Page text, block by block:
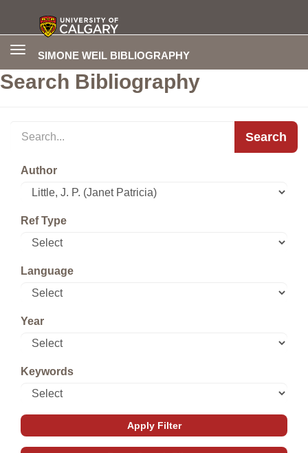
SIMONE WEIL BIBLIOGRAPHY
Toggle
Search Bibliography
Search
Author
Ref Type
Language
Year
Keywords